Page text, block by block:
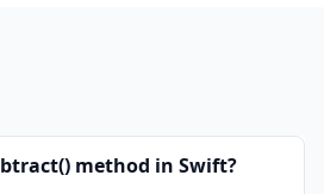
method in Swift?